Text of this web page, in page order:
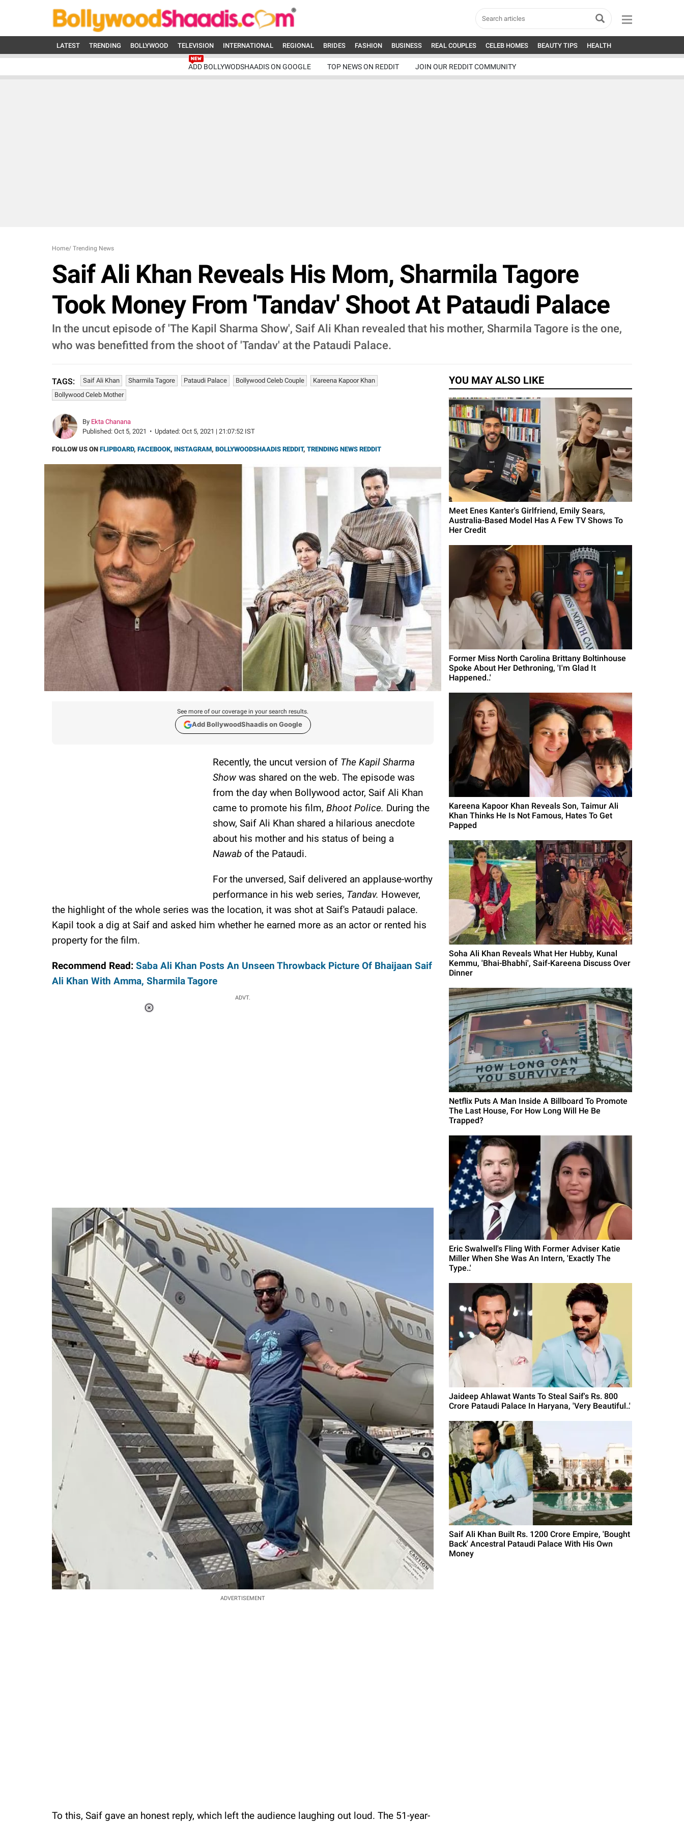
LATEST TRENDING BOLLYWOOD TELEVISION INTERNATIONAL REGIONAL BRIDES FASHION BUSINESS REAL COUPLES CELEB HOMES BEAUTY TIPS HEALTH
ADD BOLLYWODSHAADIS ON GOOGLE TOP NEWS ON REDDIT JOIN OUR REDDIT COMMUNITY
Home/ Trending News
Saif Ali Khan Reveals His Mom, Sharmila Tagore
Took Money From 'Tandav' Shoot At Pataudi Palace
In the uncut episode of 'The Kapil Sharma Show', Saif Ali Khan revealed that his mother, Sharmila Tagore is the one,
who was benefitted from the shoot of 'Tandav' at the Pataudi Palace.
TAGS: Saif Ali Khan Sharmila Tagore Pataudi Palace Bollywood Celeb Couple
Kareena Kapoor Khan
Bollywood Celeb Mother
By Ekta Chanana
Published: Oct 5, 2021 • Updated: Oct 5, 2021 | 21:07:52 IST
FOLLOW US ON FLIPBOARD, FACEBOOK, INSTAGRAM, BOLLYWOODSHAADIS REDDIT, TRENDING NEWS REDDIT
See more of our coverage in your search results.
Add BollywoodShaadis on Google
Recently, the uncut version of The Kapil Sharma
Show was shared on the web. The episode was
from the day when Bollywood actor, Saif Ali Khan
came to promote his film, Bhoot Police. During the
show, Saif Ali Khan shared a hilarious anecdote
about his mother and his status of being a
Nawab of the Pataudi.
For the unversed, Saif delivered an applause-worthy
performance in his web series, Tandav. However,
the highlight of the whole series was the location, it was shot at Saif's Pataudi palace.
Kapil took a dig at Saif and asked him whether he earned more as an actor or rented his
property for the film.
Recommend Read: Saba Ali Khan Posts An Unseen Throwback Picture Of Bhaijaan Saif
Ali Khan With Amma, Sharmila Tagore
ADVT.
ADVERTISEMENT
To this, Saif gave an honest reply, which left the audience laughing out loud. The 51-year-
YOU MAY ALSO LIKE
Meet Enes Kanter's Girlfriend, Emily Sears,
Australia-Based Model Has A Few TV Shows To
Her Credit
Former Miss North Carolina Brittany Boltinhouse
Spoke About Her Dethroning, 'I'm Glad It
Happened..'
Kareena Kapoor Khan Reveals Son, Taimur Ali
Khan Thinks He Is Not Famous, Hates To Get
Papped
Soha Ali Khan Reveals What Her Hubby, Kunal
Kemmu, 'Bhai-Bhabhi', Saif-Kareena Discuss Over
Dinner
Netflix Puts A Man Inside A Billboard To Promote
The Last House, For How Long Will He Be
Trapped?
Eric Swalwell's Fling With Former Adviser Katie
Miller When She Was An Intern, 'Exactly The
Type..'
Jaideep Ahlawat Wants To Steal Saif's Rs. 800
Crore Pataudi Palace In Haryana, 'Very Beautiful..'
Saif Ali Khan Built Rs. 1200 Crore Empire, 'Bought
Back' Ancestral Pataudi Palace With His Own
Money